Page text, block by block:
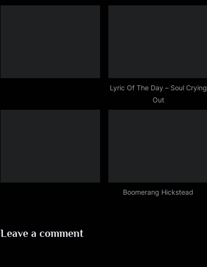
c
,
Lyric Of The Day – Soul Crying
Out
Boomerang Hickstead
Leave a comment